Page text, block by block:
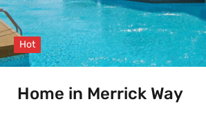
Hot
Home in Merrick Way